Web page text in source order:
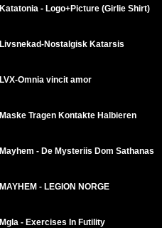
Katatonia - Logo+Picture (Girlie Shirt)
Livsnekad-Nostalgisk Katarsis
LVX-Omnia vincit amor
Maske Tragen Kontakte Halbieren
Mayhem - De Mysteriis Dom Sathanas
MAYHEM - LEGION NORGE
Mgla - Exercises In Futility